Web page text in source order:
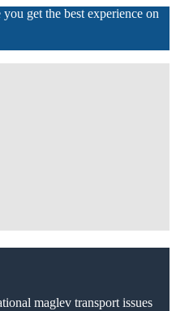
get the best experience on
maglev transport issues